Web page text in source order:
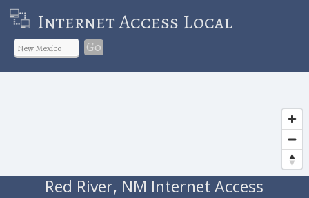
Internet Access Local
Go
Red River, NM Internet Access